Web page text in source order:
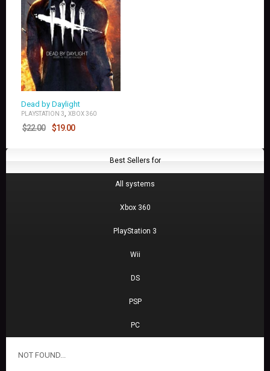
Dead by Daylight
PLAYSTATION 3, XBOX 360
$22.00 $19.00
Best Sellers for
All systems
Xbox 360
PlayStation 3
Wii
DS
PSP
PC
NOT FOUND...